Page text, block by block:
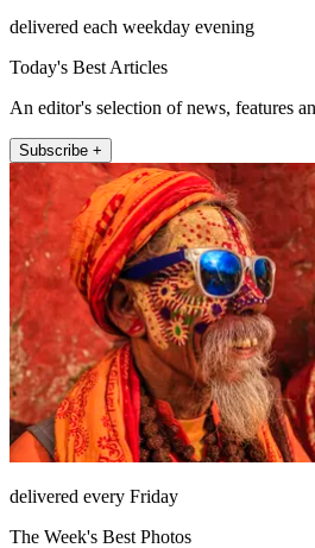
delivered each weekday evening
Today's Best Articles
An editor's selection of news, features
Subscribe +
delivered every Friday
The Week's Best Photos